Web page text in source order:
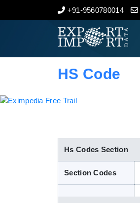
+91-9560780014
Home
Indian Trade Data
HS Code
Hs Codes Section
Section Codes